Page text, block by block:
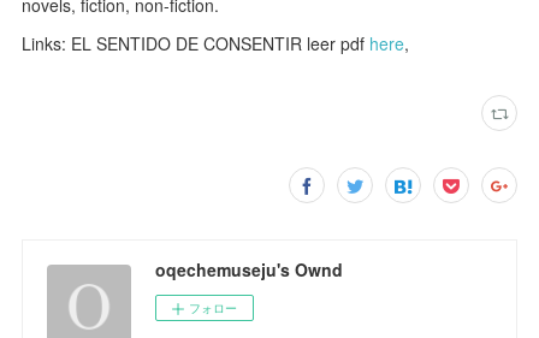
Links: EL SENTIDO DE CONSENTIR leer pdf here,
oqechemuseju's Ownd
フォロー